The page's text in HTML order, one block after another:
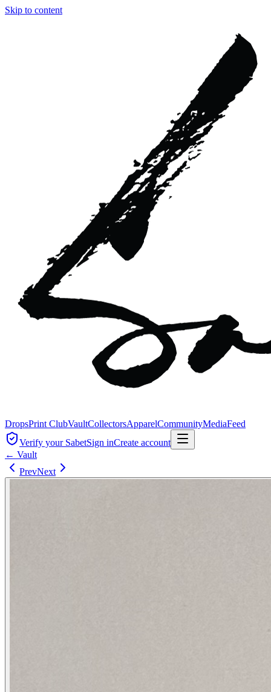
Skip to content
DropsPrint ClubVaultCollectorsApparelCommunityMediaFeed
Verify your SabetSign inCreate account
← Vault
PrevNext